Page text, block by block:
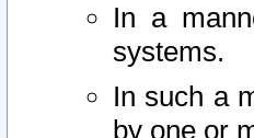
In a
systems.
In such a
by one or